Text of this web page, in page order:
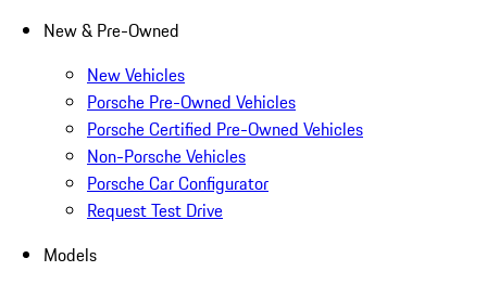
New & Pre-Owned
New Vehicles
Porsche Pre-Owned Vehicles
Porsche Certified Pre-Owned Vehicles
Non-Porsche Vehicles
Porsche Car Configurator
Request Test Drive
Models